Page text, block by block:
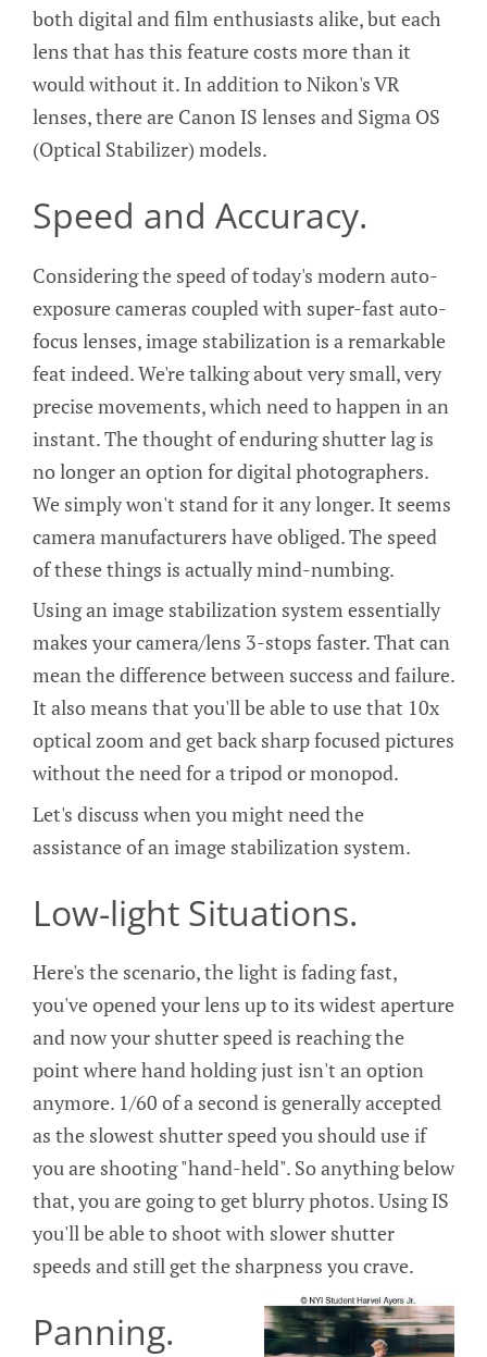
both digital and film enthusiasts alike, but each
lens that has this feature costs more than it
would without it. In addition to Nikon's VR
lenses, there are Canon IS lenses and Sigma OS
(Optical Stabilizer) models.
Speed and Accuracy.
Considering the speed of today's modern auto-
exposure cameras coupled with super-fast auto-
focus lenses, image stabilization is a remarkable
feat indeed. We're talking about very small, very
precise movements, which need to happen in an
instant. The thought of enduring shutter lag is
no longer an option for digital photographers.
We simply won't stand for it any longer. It seems
camera manufacturers have obliged. The speed
of these things is actually mind-numbing.
Using an image stabilization system essentially
makes your camera/lens 3-stops faster. That can
mean the difference between success and failure.
It also means that you'll be able to use that 10x
optical zoom and get back sharp focused pictures
without the need for a tripod or monopod.
Let's discuss when you might need the
assistance of an image stabilization system.
Low-light Situations.
Here's the scenario, the light is fading fast,
you've opened your lens up to its widest aperture
and now your shutter speed is reaching the
point where hand holding just isn't an option
anymore. 1/60 of a second is generally accepted
as the slowest shutter speed you should use if
you are shooting "hand-held". So anything below
that, you are going to get blurry photos. Using IS
you'll be able to shoot with slower shutter
speeds and still get the sharpness you crave.
Panning.